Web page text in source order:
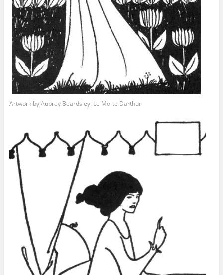
Artwork by Aubrey Beardsley. Le Morte Darthur.